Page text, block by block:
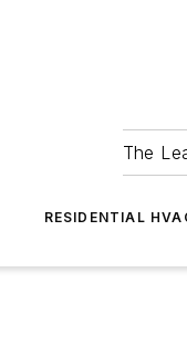
The
RESIDENTIAL